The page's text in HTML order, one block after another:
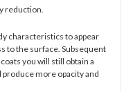
reduction.
characteristics to appear
to the surface. Subsequent
you will still obtain a
more opacity and